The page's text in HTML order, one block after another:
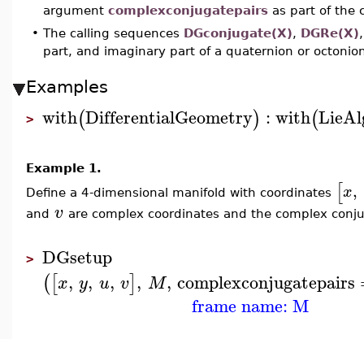
argument complexconjugatepairs as part of the
• The calling sequences DGconjugate(X), DGRe(X)
part, and imaginary part of a quaternion or
Examples
> with(DifferentialGeometry) :with(
Example 1.
Define a 4-dimensional manifold with coordinates [x,
and v are complex coordinates and the complex
> DGsetup
([x, y, u, v], M, complexconjugatepairs
frame name: M